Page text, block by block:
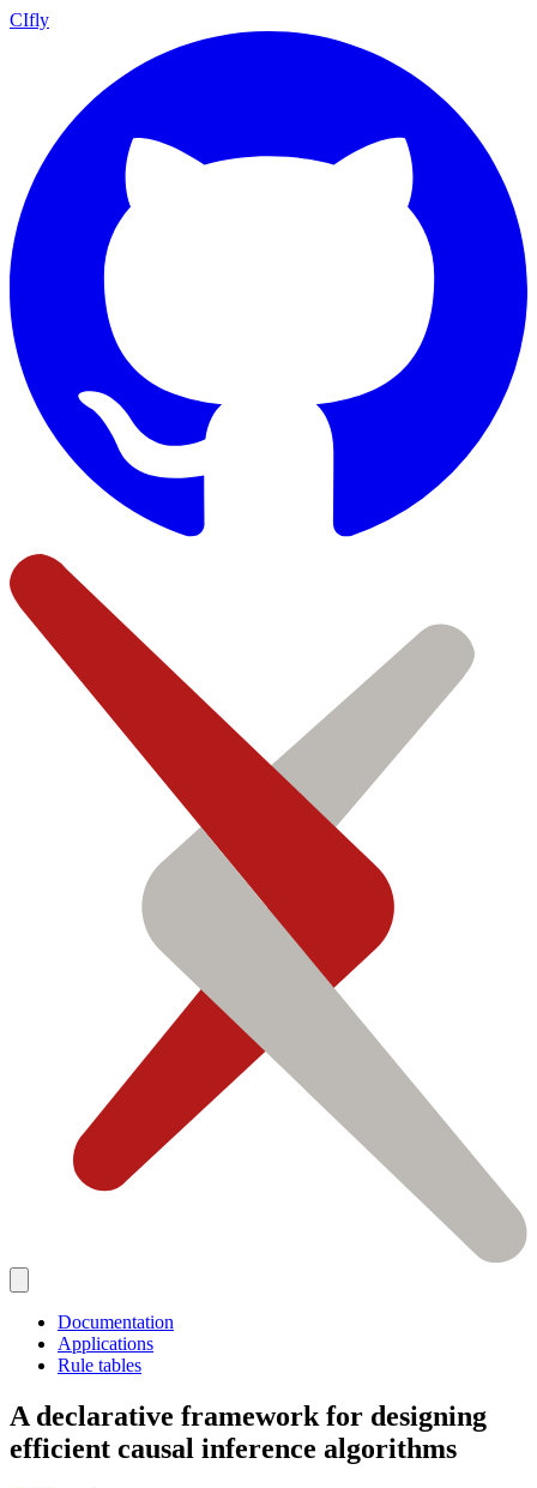
CIfly
Documentation
Applications
Rule tables
A declarative framework for designing
efficient causal inference algorithms